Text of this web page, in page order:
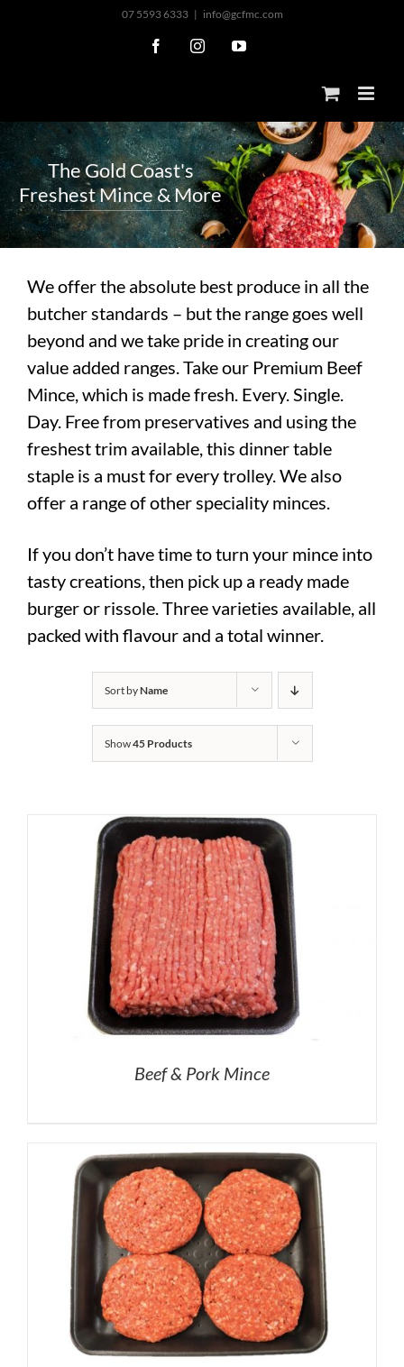
07 5593 6333 | info@gcfmc.com
FacebookInstagramYouTube
FreshestMince&More
TheGoldCoast's
We offer the absolute best produce in all the
butcher standards – but the range goes well
beyond and we take pride in creating our
value added ranges. Take our Premium Beef
Mince, which is made fresh. Every. Single.
Day. Free from preservatives and using the
freshest trim available, this dinner table
staple is a must for every trolley. We also
offer a range of other speciality minces.
If you don’t have time to turn your mince into
tasty creations, then pick up a ready made
burger or rissole. Three varieties available, all
packed with flavour and a total winner.
Sort byName
Show45 Products
Beef & Pork Mince